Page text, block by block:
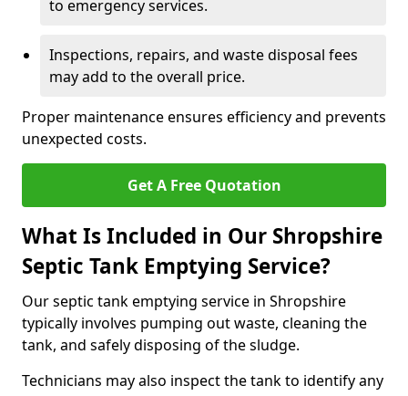
to emergency services.
Inspections, repairs, and waste disposal fees
may add to the overall price.
Proper maintenance ensures efficiency and prevents
unexpected costs.
Get A Free Quotation
What Is Included in Our Shropshire
Septic Tank Emptying Service?
Our septic tank emptying service in Shropshire
typically involves pumping out waste, cleaning the
tank, and safely disposing of the sludge.
Technicians may also inspect the tank to identify any